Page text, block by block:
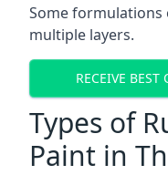
Some
multiple layers.
RECEIVE
Types of
Paint in